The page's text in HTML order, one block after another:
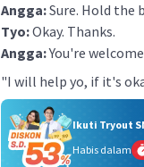
Angga:Sure. Hold the
Tyo:Okay. Thanks.
Angga:You're
"I will help yo, if it's
Ikuti Tryout
Habis dalam